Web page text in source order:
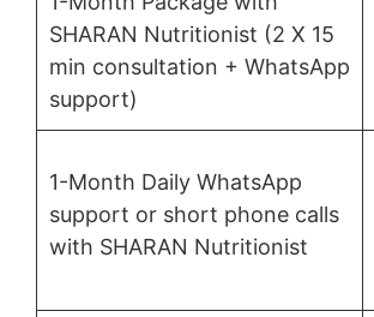
SHARAN Nutritionist (2 X 15
min consultation + WhatsApp
support)
1-Month Daily WhatsApp
support or short phone calls
with SHARAN Nutritionist